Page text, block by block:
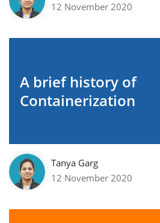
12 November 2020
A brief history of
Containerization
Tanya Garg
12 November 2020